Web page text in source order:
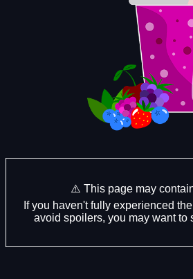
⚠️ This page may
If you haven't fully experienced
avoid spoilers, you may want to